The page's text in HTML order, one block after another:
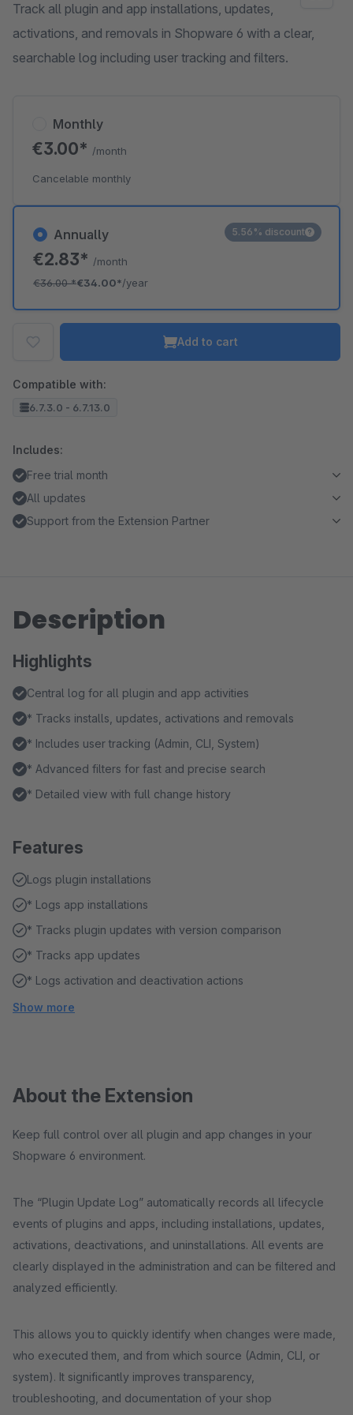
Track all plugin and app installations, updates,
activations, and removals in Shopware 6 with a clear,
searchable log including user tracking and filters.
Annually
€2.83* /month
€36.00*€34.00*/year
5.56% discount
Monthly
€3.00* /month
Cancelable monthly
Add to cart
Compatible with:
6.7.3.0 - 6.7.13.0
Includes:
Free trial month
All updates
Support from the Extension Partner
Description
Highlights
Central log for all plugin and app activities
* Tracks installs, updates, activations and removals
* Includes user tracking (Admin, CLI, System)
* Advanced filters for fast and precise search
* Detailed view with full change history
Features
Logs plugin installations
* Logs app installations
* Tracks plugin updates with version comparison
* Tracks app updates
* Logs activation and deactivation actions
Show more
About the Extension
Keep full control over all plugin and app changes in your
Shopware 6 environment.
The “Plugin Update Log” automatically records all lifecycle
events of plugins and apps, including installations, updates,
activations, deactivations, and uninstallations. All events are
clearly displayed in the administration and can be filtered and
analyzed efficiently.
This allows you to quickly identify when changes were made,
who executed them, and from which source (Admin, CLI, or
system). It significantly improves transparency,
troubleshooting, and documentation of your shop